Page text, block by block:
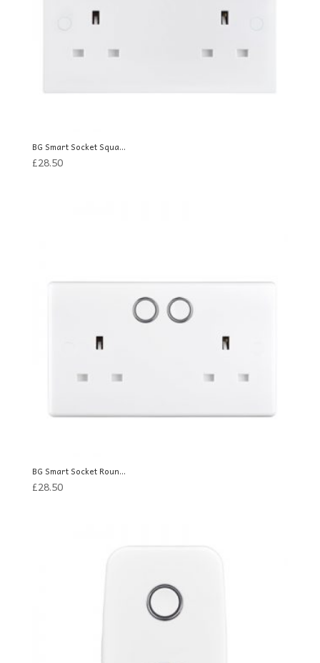
BG Smart Socket Squa...
£28.50
BG Smart Socket Roun...
£28.50